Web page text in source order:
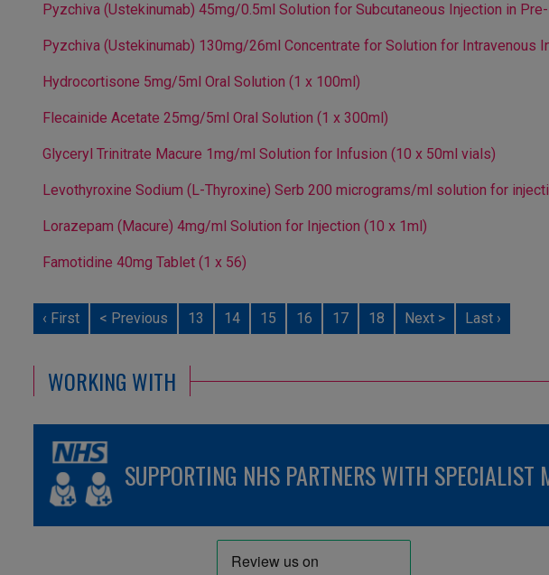
Pyzchiva (Ustekinumab) 45mg/0.5ml Solution for Subcutaneous Injection in
Pyzchiva (Ustekinumab) 130mg/26ml Concentrate for Solution for Intravenous
Hydrocortisone 5mg/5ml Oral Solution (1 x 100ml)
Flecainide Acetate 25mg/5ml Oral Solution (1 x 300ml)
Glyceryl Trinitrate Macure 1mg/ml Solution for Infusion (10 x 50ml vials)
Levothyroxine Sodium (L-Thyroxine) Serb 200 micrograms/ml solution for
Lorazepam (Macure) 4mg/ml Solution for Injection (10 x 1ml)
Famotidine 40mg Tablet (1 x 56)
‹ First < Previous 13 14 15 16 17 18 Next > Last ›
WORKING WITH
SUPPORTING NHS PARTNERS WITH SPECIALIST